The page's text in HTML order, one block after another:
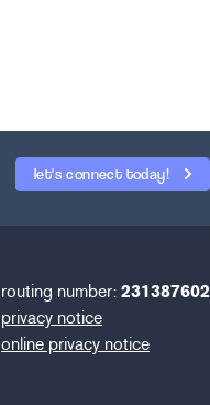
let's connect today!
routing number: 231387602
privacy notice
online privacy notice